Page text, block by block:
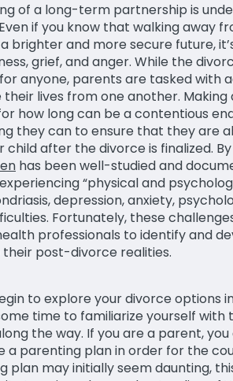
of a long-term partnership is
if you know that walking away
brighter and more secure future,
grief, and anger. While the
anyone, parents are tasked with
lives from one another.
how long can be a contentious
they can to ensure that they are
child after the divorce is finalized.
has been well-studied and
“physical and
depression, anxiety,
Fortunately, these
professionals to identify and
their post-divorce realities.
to explore your divorce options
time to familiarize yourself
the way. If you are a parent,
a parenting plan in order for the
plan may initially seem daunting,